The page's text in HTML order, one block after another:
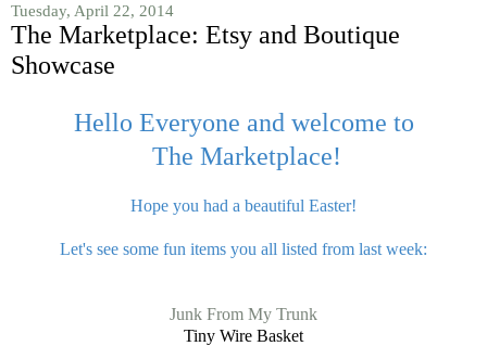
Tuesday, April 22, 2014
The Marketplace: Etsy and Boutique
Showcase
Hello Everyone and welcome to
The Marketplace!
Hope you had a beautiful Easter!
Let's see some fun items you all listed from last week:
Junk From My Trunk
Tiny Wire Basket